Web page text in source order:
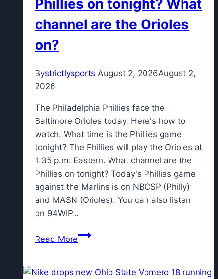
at
Bills
Phillies on tonight? What
channel are the Orioles
on?
Bystrictlysports August 2, 2026August 2,
2026
The Philadelphia Phillies face the
Baltimore Orioles today. Here's how to
watch. What time is the Phillies game
tonight? The Phillies will play the Orioles at
1:35 p.m. Eastern. What channel are the
Phillies on tonight? Today's Phillies game
against the Marlins is on NBCSP (Philly)
and MASN (Orioles). You can also listen
on 94WIP…
Read MoreWhat
the